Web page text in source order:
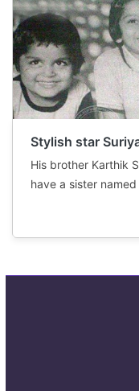
Stylish star
His brother Karthik
have a sister named